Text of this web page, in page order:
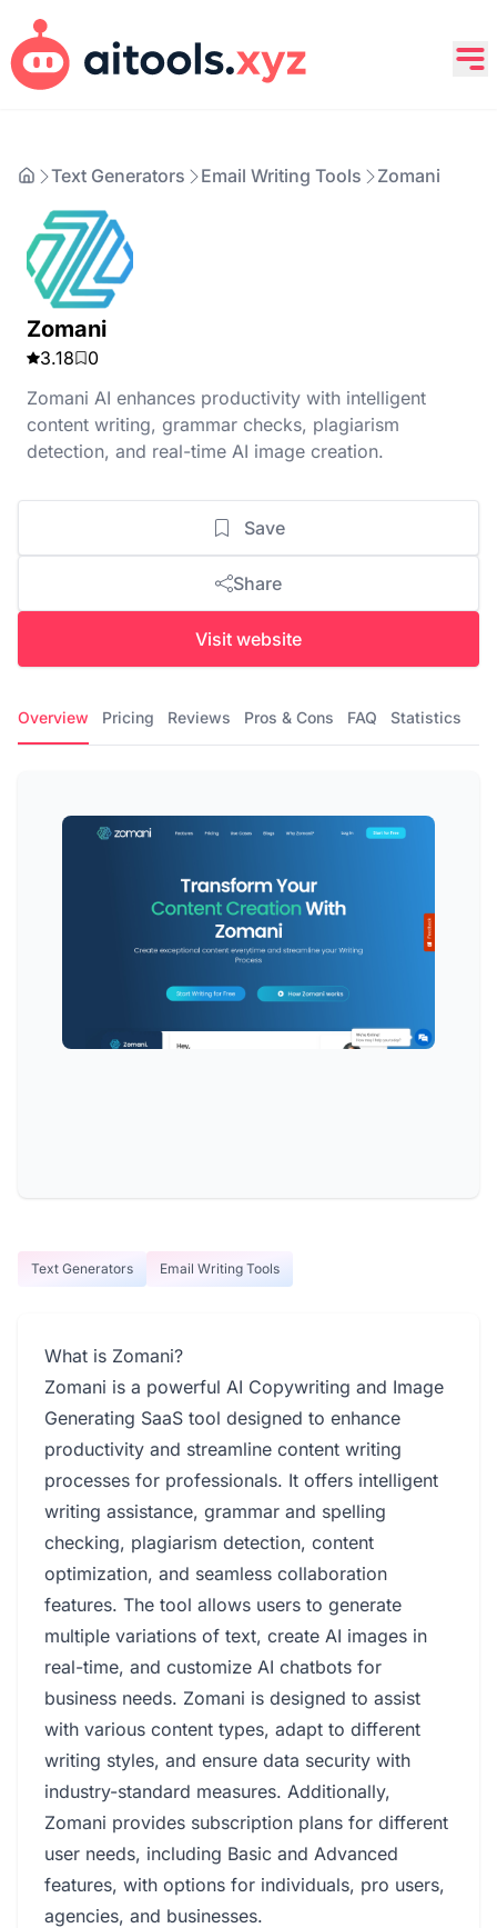
Text Generators Email Writing Tools Zomani
Zomani
3.18
0
Zomani AI enhances productivity with intelligent
content writing, grammar checks, plagiarism
detection, and real-time AI image creation.
Save
Share
Visit website
Overview Pricing Reviews Pros & Cons FAQ Statistics
Text Generators Email Writing Tools
What is Zomani?
Zomani is a powerful AI Copywriting and Image
Generating SaaS tool designed to enhance
productivity and streamline content writing
processes for professionals. It offers intelligent
writing assistance, grammar and spelling
checking, plagiarism detection, content
optimization, and seamless collaboration
features. The tool allows users to generate
multiple variations of text, create AI images in
real-time, and customize AI chatbots for
business needs. Zomani is designed to assist
with various content types, adapt to different
writing styles, and ensure data security with
industry-standard measures. Additionally,
Zomani provides subscription plans for different
user needs, including Basic and Advanced
features, with options for individuals, pro users,
agencies, and businesses.